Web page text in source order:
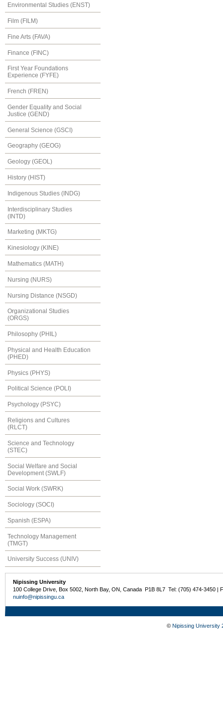
Environmental Studies (ENST)
Film (FILM)
Fine Arts (FAVA)
Finance (FINC)
First Year Foundations
Experience (FYFE)
French (FREN)
Gender Equality and Social
Justice (GEND)
General Science (GSCI)
Geography (GEOG)
Geology (GEOL)
History (HIST)
Indigenous Studies (INDG)
Interdisciplinary Studies
(INTD)
Marketing (MKTG)
Kinesiology (KINE)
Mathematics (MATH)
Nursing (NURS)
Nursing Distance (NSGD)
Organizational Studies
(ORGS)
Philosophy (PHIL)
Physical and Health Education
(PHED)
Physics (PHYS)
Political Science (POLI)
Psychology (PSYC)
Religions and Cultures
(RLCT)
Science and Technology
(STEC)
Social Welfare and Social
Development (SWLF)
Social Work (SWRK)
Sociology (SOCI)
Spanish (ESPA)
Technology Management
(TMGT)
University Success (UNIV)
Nipissing University
100 College Drive, Box 5002, North Bay, ON, Canada P1B 8L7 Tel: (705) 474-3450 |
nuinfo@nipissingu.ca
© Nipissing University